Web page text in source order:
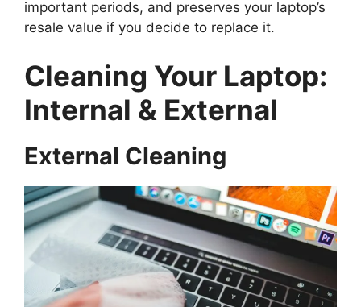
important periods, and preserves your laptop’s
resale value if you decide to replace it.
Cleaning Your Laptop:
Internal & External
External Cleaning